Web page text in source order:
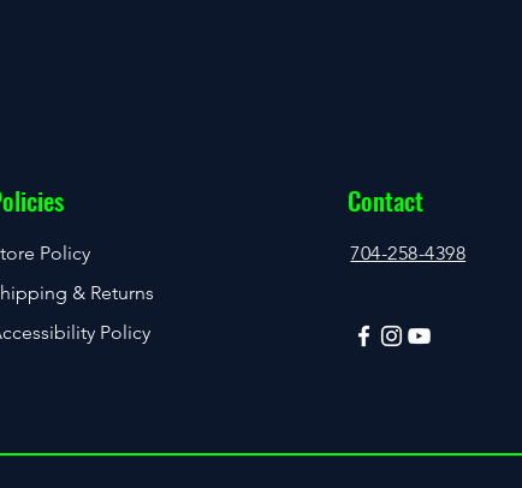
Policy
& Returns
Policy
Contact
704-258-4398